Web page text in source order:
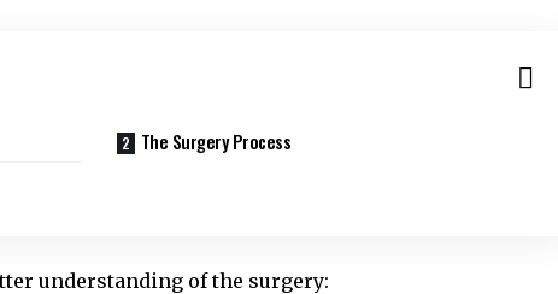
The Surgery Process
understanding of the surgery: